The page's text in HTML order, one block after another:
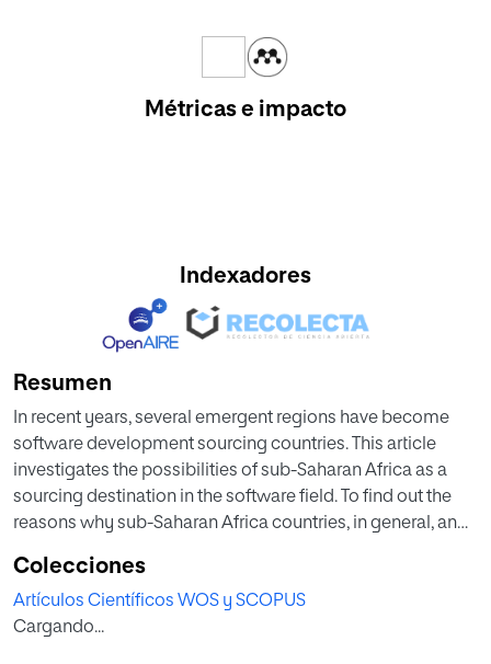
Métricas e impacto
Indexadores
Resumen
In recent years, several emergent regions have become
software development sourcing countries. This article
investigates the possibilities of sub-Saharan Africa as a
sourcing destination in the software field. To find out the
reasons why sub-Saharan Africa countries, in general, and
global software development projects, the authors
interviewed a set of professionals from Europe and Africa.
Results indicate that there are many disadvantages and
Colecciones
Artículos Científicos WOS y SCOPUS
Cargando...